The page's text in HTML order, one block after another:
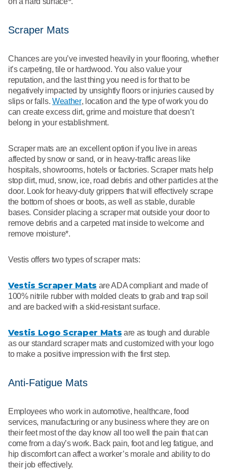
Scraper Mats
Chances are you’ve invested heavily in your flooring, whether
it’s carpeting, tile or hardwood. You also value your
reputation, and the last thing you need is for that to be
negatively impacted by unsightly floors or injuries caused by
slips or falls. Weather, location and the type of work you do
can create excess dirt, grime and moisture that doesn’t
belong in your establishment.
Scraper mats are an excellent option if you live in areas
affected by snow or sand, or in heavy-traffic areas like
hospitals, showrooms, hotels or factories. Scraper mats help
stop dirt, mud, snow, ice, road debris and other particles at the
door. Look for heavy-duty grippers that will effectively scrape
the bottom of shoes or boots, as well as stable, durable
bases. Consider placing a scraper mat outside your door to
remove debris and a carpeted mat inside to welcome and
remove moisture*.
Vestis offers two types of scraper mats:
Vestis Scraper Mats are ADA compliant and made of
100% nitrile rubber with molded cleats to grab and trap soil
and are backed with a skid-resistant surface.
Vestis Logo Scraper Mats are as tough and durable
as our standard scraper mats and customized with your logo
to make a positive impression with the first step.
Anti-Fatigue Mats
Employees who work in automotive, healthcare, food
services, manufacturing or any business where they are on
their feet most of the day know all too well the pain that can
come from a day’s work. Back pain, foot and leg fatigue, and
hip discomfort can affect a worker’s morale and ability to do
their job effectively.